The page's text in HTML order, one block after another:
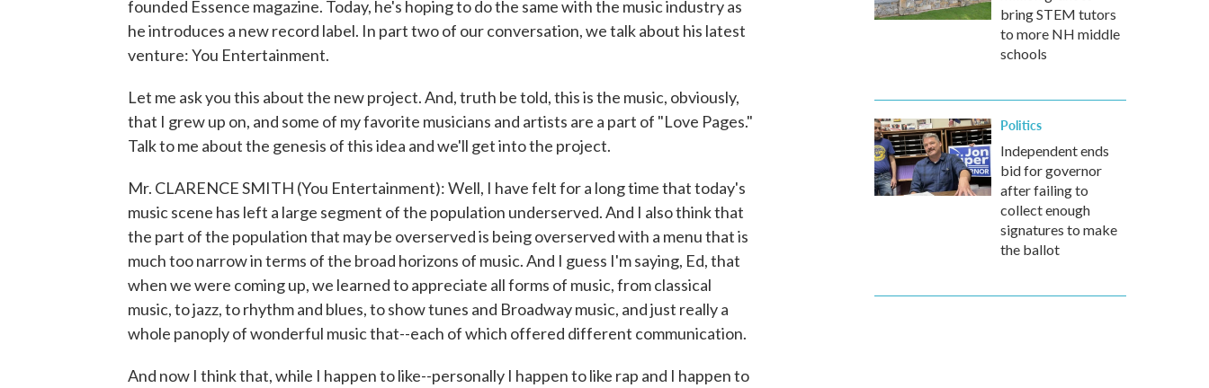
founded Essence magazine. Today, he's hoping to do the same with the music industry as
he introduces a new record label. In part two of our conversation, we talk about his latest
venture: You Entertainment.
Let me ask you this about the new project. And, truth be told, this is the music, obviously,
that I grew up on, and some of my favorite musicians and artists are a part of "Love Pages."
Talk to me about the genesis of this idea and we'll get into the project.
Mr. CLARENCE SMITH (You Entertainment): Well, I have felt for a long time that today's
music scene has left a large segment of the population underserved. And I also think that
the part of the population that may be overserved is being overserved with a menu that is
much too narrow in terms of the broad horizons of music. And I guess I'm saying, Ed, that
when we were coming up, we learned to appreciate all forms of music, from classical
music, to jazz, to rhythm and blues, to show tunes and Broadway music, and just really a
whole panoply of wonderful music that--each of which offered different communication.
And now I think that, while I happen to like--personally I happen to like rap and I happen to
bring STEM tutors
to more NH middle
schools
Politics
Independent ends
bid for governor
after failing to
collect enough
signatures to make
the ballot